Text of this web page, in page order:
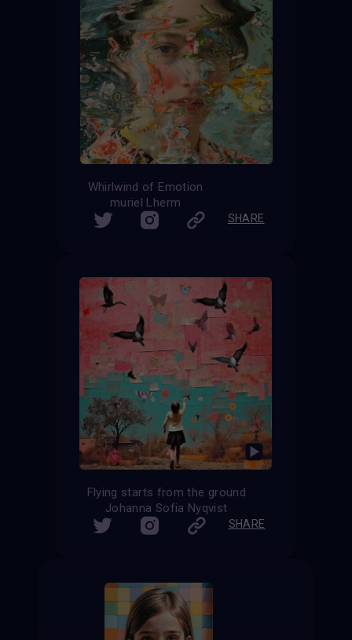
Whirlwind of Emotion
muriel Lherm
SHARE
Flying starts from the ground
Johanna Sofia Nyqvist
SHARE